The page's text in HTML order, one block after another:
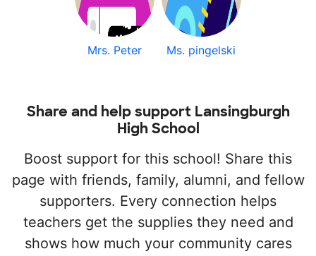
Mrs. Peter Ms. pingelski
Share and help support Lansingburgh
High School
Boost support for this school! Share this
page with friends, family, alumni, and fellow
supporters. Every connection helps
teachers get the supplies they need and
shows how much your community cares